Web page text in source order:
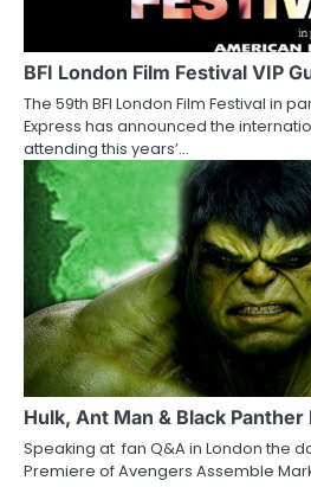
BFI London Film Festival VIP
The 59th BFI London Film Festival in
Express has announced the
attending this years’…
Hulk, Ant Man & Black
Speaking at fan Q&A in London the
Premiere of Avengers Assemble